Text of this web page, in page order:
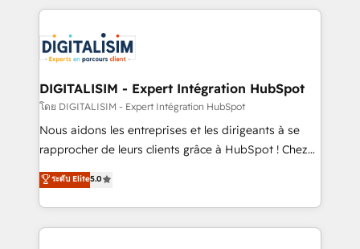
team of 25+ experts Contact us today to help you
get more from your investment in HubSpot.
strengthen your digital transformation and minimize
Implementation partner, we provide expertise to
drive your business forward. Since 2015 we are fully
dedicated to HubSpot and with an experienced
team (50+), we work with reputable companies in
B2B sectors such as manufacturing, SaaS and
business services. We prepare a customized
impact of your digital transformation, including a
detailed financial rationale with a focus on ROI and
DIGITALISIM - Expert Intégration HubSpot
โดย DIGITALISIM - Expert Intégration HubSpot
Nous aidons les entreprises et les dirigeants à se
rapprocher de leurs clients grâce à HubSpot ! Chez
DIGITALISIM, nous avons l'intime conviction que la
réussite des entreprises passe par l’innovation web,
le marketing digital, et la relation client ! C'est
pourquoi, nos experts sont à la fois capables de
ระดับ Elite5.0